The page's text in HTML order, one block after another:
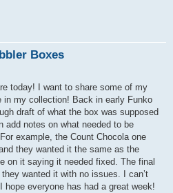
Boxes
today! I want to share some of my
in my collection! Back in early Funko
draft of what the box was supposed
add notes on what needed to be
example, the Count Chocola one
they wanted it the same as the
on it saying it needed fixed. The final
wanted it with no issues. I can’t
everyone has had a great week!